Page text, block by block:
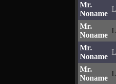
Mr.
Noname
Mr.
Noname
Mr.
Noname
Mr.
Noname